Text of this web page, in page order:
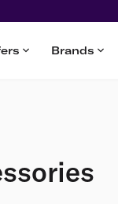
Brands